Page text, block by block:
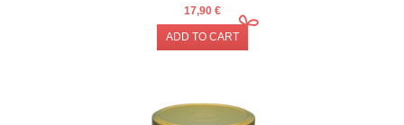
17,90 €
ADD TO CART